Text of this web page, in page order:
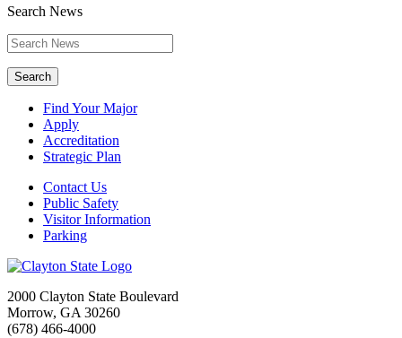
Search News
Search
Find Your Major
Apply
Accreditation
Strategic Plan
Contact Us
Public Safety
Visitor Information
Parking
2000 Clayton State Boulevard
Morrow, GA 30260
(678) 466-4000